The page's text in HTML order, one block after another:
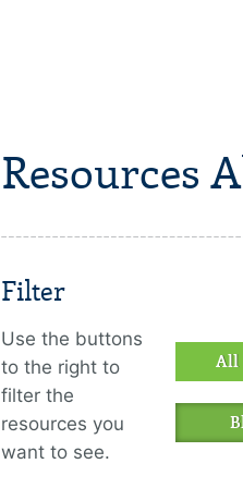
Resources
Filter
Use the buttons
to the right to
filter the
resources you
want to see.
All